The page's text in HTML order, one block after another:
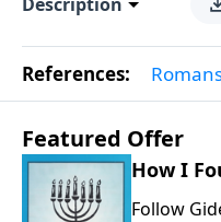
References:
Featured Offer
How I
Follow